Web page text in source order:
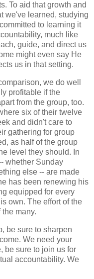
To aid that growth and
we've learned, studying
to learning it
much like
guide, and direct us
might even say He
us in that setting.
we do well
profitable if the
from the group, too.
six of their twelve
and didn't care to
gathering for group
as half of the group
level they should. In
whether Sunday
else -- are made
has been renewing his
equipped for every
own. The effort of the
many.
be sure to sharpen
We need your
be sure to join us for
accountability. We